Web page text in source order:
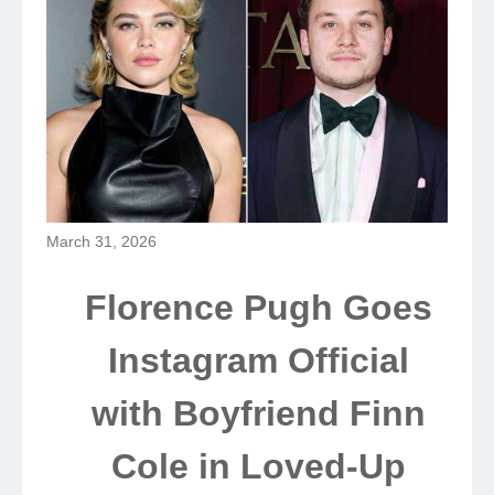
March 31, 2026
Florence Pugh Goes
Instagram Official
with Boyfriend Finn
Cole in Loved-Up